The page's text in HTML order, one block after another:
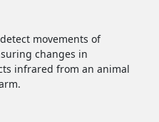
movements of
changes in
infrared from an animal